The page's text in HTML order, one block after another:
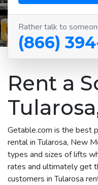
Rather talk to
(866)
Rent a
Getable.com is the best
rental in Tularosa, New
types and sizes of lifts
rates and ultimately get
customers in Tularosa